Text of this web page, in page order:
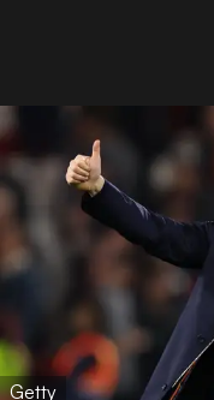
Getty